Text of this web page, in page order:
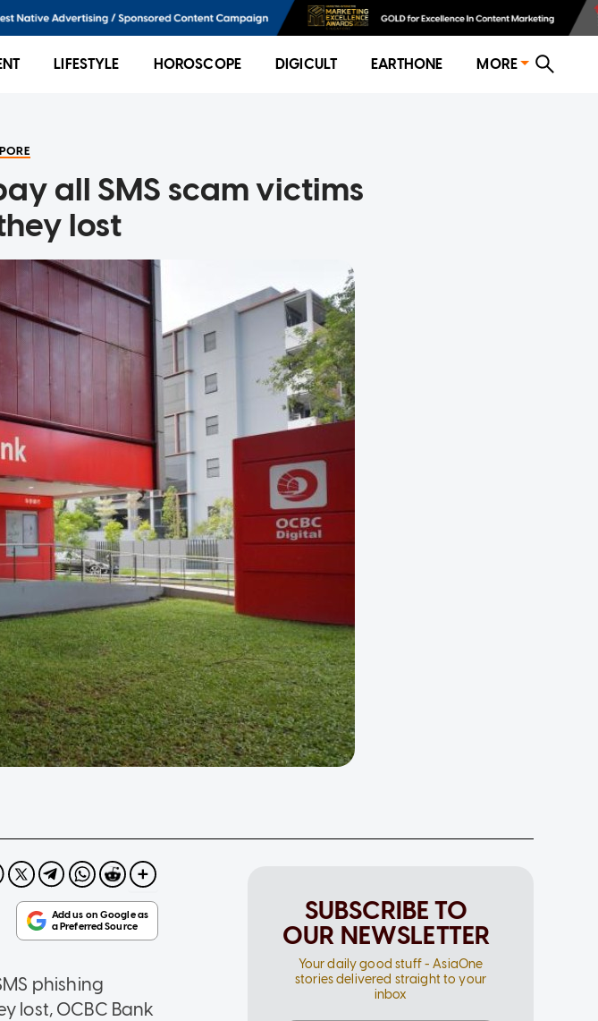
LIFESTYLE HOROSCOPE DIGICULT EARTHONE MORE
all SMS scam victims
lost
phishing
lost, OCBC Bank
SUBSCRIBE TO
OUR NEWSLETTER
Your daily good stuff - AsiaOne
stories delivered straight to your
inbox